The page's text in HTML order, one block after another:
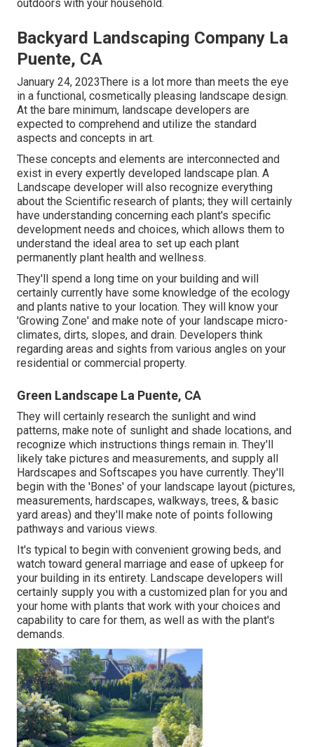
outdoors with your household.
Backyard Landscaping Company La
Puente, CA
January 24, 2023There is a lot more than meets the eye
in a functional, cosmetically pleasing landscape design.
At the bare minimum, landscape developers are
expected to comprehend and utilize the standard
aspects and concepts in art.
These concepts and elements are interconnected and
exist in every expertly developed landscape plan. A
Landscape developer will also recognize everything
about the Scientific research of plants; they will certainly
have understanding concerning each plant's specific
development needs and choices, which allows them to
understand the ideal area to set up each plant
permanently plant health and wellness.
They'll spend a long time on your building and will
certainly currently have some knowledge of the ecology
and plants native to your location. They will know your
'Growing Zone' and make note of your landscape micro-
climates, dirts, slopes, and drain. Developers think
regarding areas and sights from various angles on your
residential or commercial property.
Green Landscape La Puente, CA
They will certainly research the sunlight and wind
patterns, make note of sunlight and shade locations, and
recognize which instructions things remain in. They'll
likely take pictures and measurements, and supply all
Hardscapes and Softscapes you have currently. They'll
begin with the 'Bones' of your landscape layout (pictures,
measurements, hardscapes, walkways, trees, & basic
yard areas) and they'll make note of points following
pathways and various views.
It's typical to begin with convenient growing beds, and
watch toward general marriage and ease of upkeep for
your building in its entirety. Landscape developers will
certainly supply you with a customized plan for you and
your home with plants that work with your choices and
capability to care for them, as well as with the plant's
demands.